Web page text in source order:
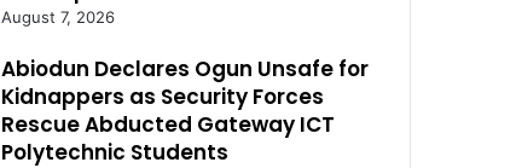
August 7, 2026
Abiodun Declares Ogun Unsafe for
Kidnappers as Security Forces
Rescue Abducted Gateway ICT
Polytechnic Students